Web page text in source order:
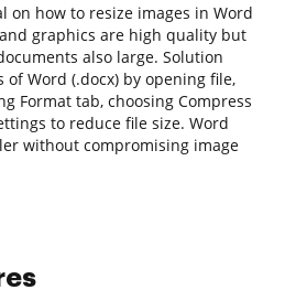
on how to resize images in Word
graphics are high quality but
also large. Solution
Word (.docx) by opening file,
Format tab, choosing Compress
to reduce file size. Word
without compromising image